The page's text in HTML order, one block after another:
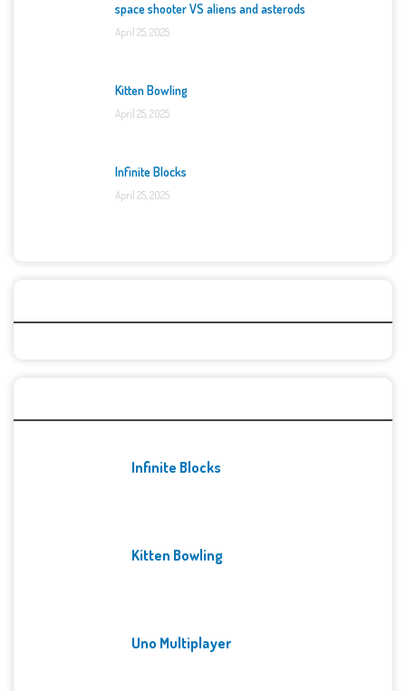
space shooter VS aliens and asterods
April 25, 2025
Kitten Bowling
April 25, 2025
Infinite Blocks
April 25, 2025
Infinite Blocks
Kitten Bowling
Uno Multiplayer